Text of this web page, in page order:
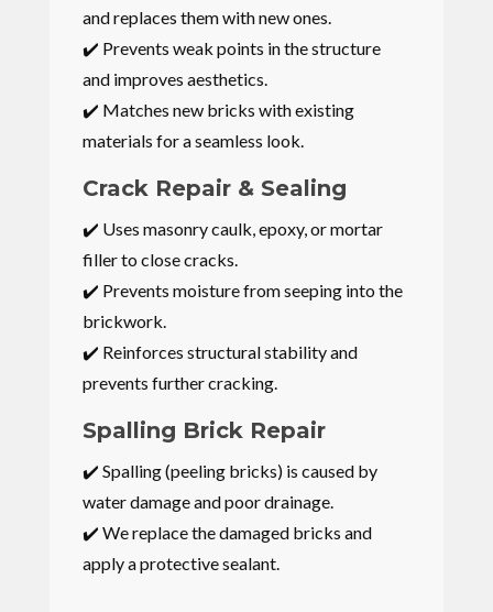
and replaces them with new ones.
✔️ Prevents weak points in the structure
and improves aesthetics.
✔️ Matches new bricks with existing
materials for a seamless look.
Crack Repair & Sealing
✔️ Uses masonry caulk, epoxy, or mortar
filler to close cracks.
✔️ Prevents moisture from seeping into the
brickwork.
✔️ Reinforces structural stability and
prevents further cracking.
Spalling Brick Repair
✔️ Spalling (peeling bricks) is caused by
water damage and poor drainage.
✔️ We replace the damaged bricks and
apply a protective sealant.